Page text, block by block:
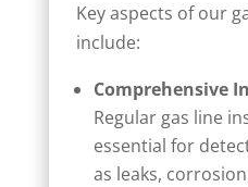
Key aspects of our
include:
Comprehensive
Regular gas line
essential for
as leaks,